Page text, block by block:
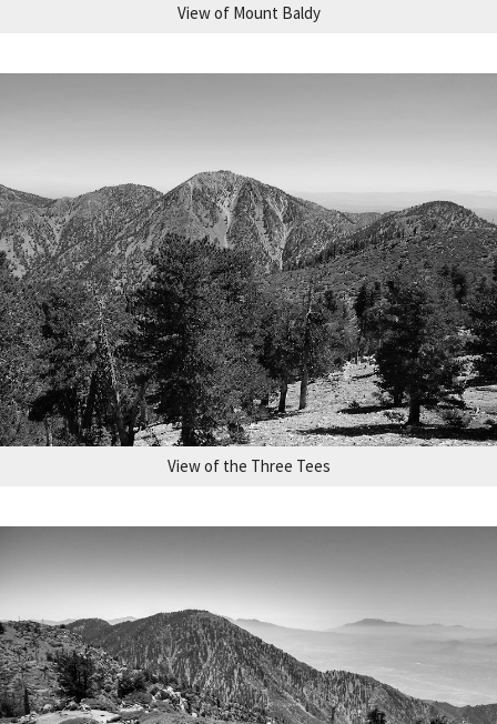
View of Mount Baldy
View of the Three Tees